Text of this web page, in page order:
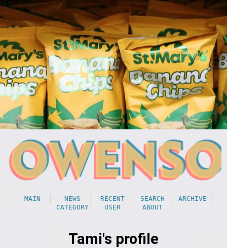
MAIN NEWS RECENT SEARCH
ARCHIVE
CATEGORY
USER ABOUT
Tami's profile